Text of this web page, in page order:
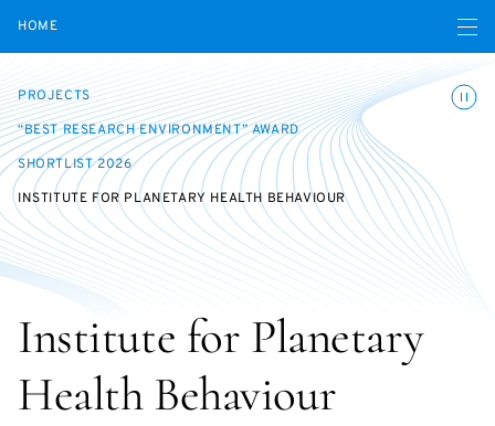
HOME Open
PROJECTS
“BEST RESEARCH ENVIRONMENT” AWARD
SHORTLIST 2026
INSTITUTE FOR PLANETARY HEALTH BEHAVIOUR
Institute for Planetary
Health Behaviour